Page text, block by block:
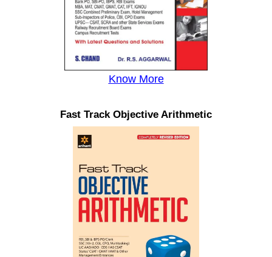
Know More
Fast Track Objective Arithmetic